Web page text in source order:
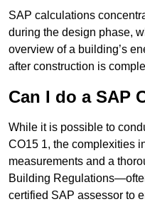
SAP calculations
during the design phase,
overview of a building’s
after construction is
Can I do a SAP
While it is possible to
CO15 1, the complexities
measurements and a
Building
certified SAP assessor to